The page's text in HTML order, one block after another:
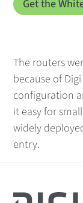
The routers
because of
configuration
it easy for
widely
entry.